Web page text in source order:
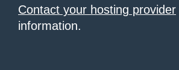
Contact your hosting provider
information.